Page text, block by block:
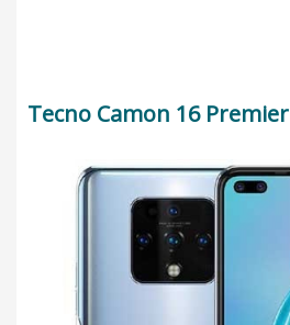
Tecno Camon 16 Premier